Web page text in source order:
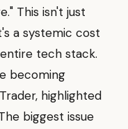
This isn't just
a systemic cost
tech stack.
becoming
highlighted
biggest issue